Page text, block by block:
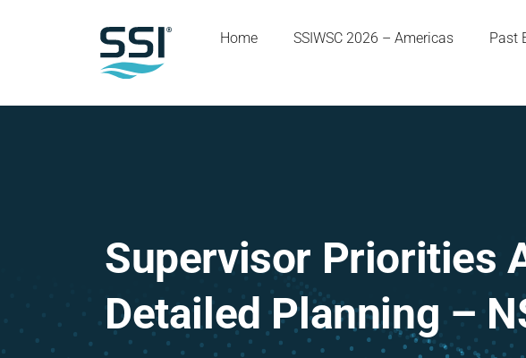
Home SSIWSC 2026 – Americas Past
Supervisor Priorities
Detailed Planning –